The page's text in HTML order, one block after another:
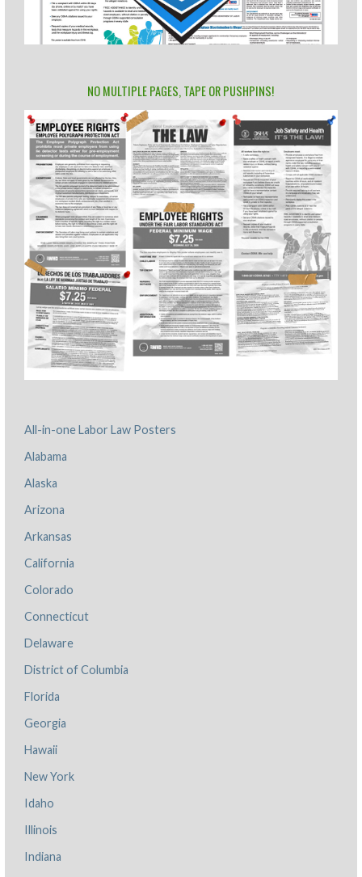
NO MULTIPLE PAGES, TAPE OR PUSHPINS!
All-in-one Labor Law Posters
Alabama
Alaska
Arizona
Arkansas
California
Colorado
Connecticut
Delaware
District of Columbia
Florida
Georgia
Hawaii
New York
Idaho
Illinois
Indiana